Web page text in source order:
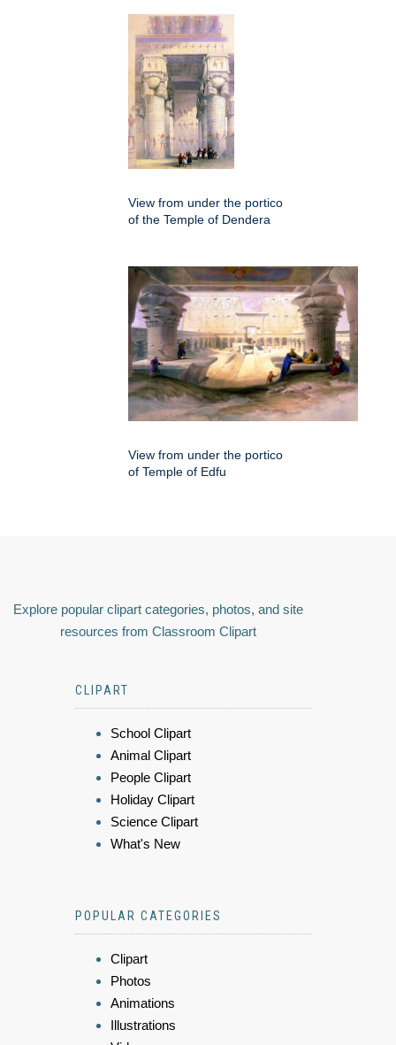
View from under the portico
of the Temple of Dendera
View from under the portico
of Temple of Edfu
Explore popular clipart categories, photos, and site
resources from Classroom Clipart
CLIPART
School Clipart
Animal Clipart
People Clipart
Holiday Clipart
Science Clipart
What's New
POPULAR CATEGORIES
Clipart
Photos
Animations
Illustrations